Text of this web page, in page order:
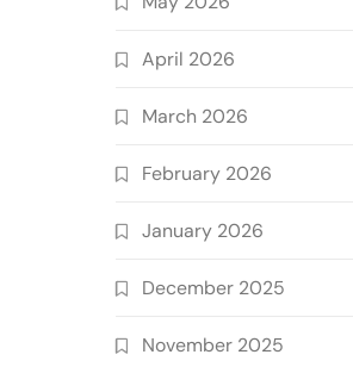
April 2026
March 2026
February 2026
January 2026
December 2025
November 2025